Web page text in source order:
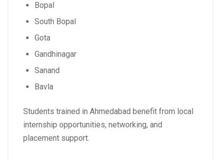
Bopal
South Bopal
Gota
Gandhinagar
Sanand
Bavla
Students trained in Ahmedabad benefit from local
internship opportunities, networking, and
placement support.